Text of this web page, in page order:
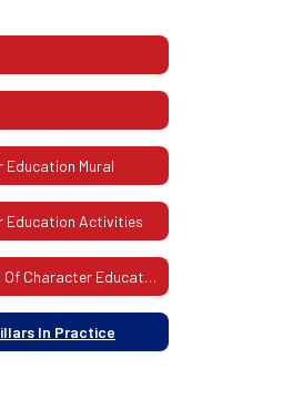
Education Mural
Education Activities
Six Pillars Of Character Education
In Practice